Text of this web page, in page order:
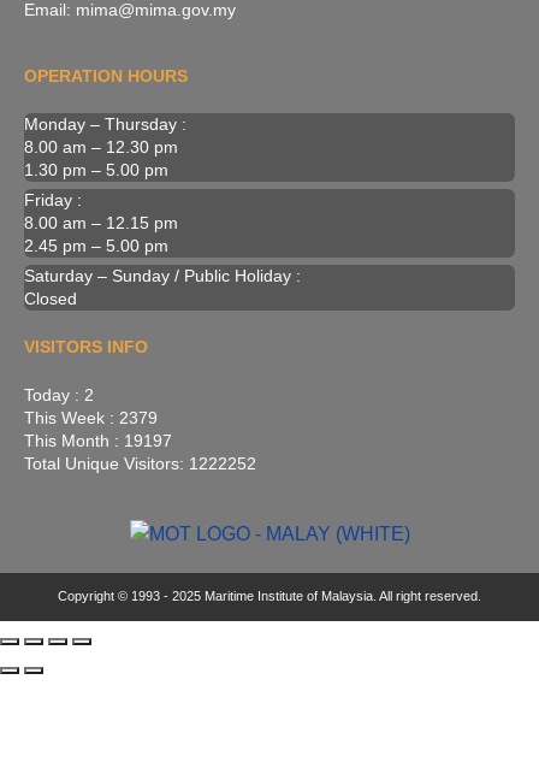
Email: mima@mima.gov.my
OPERATION HOURS
Monday – Thursday :
8.00 am – 12.30 pm
1.30 pm – 5.00 pm
Friday :
8.00 am – 12.15 pm
2.45 pm – 5.00 pm
Saturday – Sunday / Public Holiday :
Closed
VISITORS INFO
Today : 2
This Week : 2379
This Month : 19197
Total Unique Visitors: 1222252
Copyright © 1993 - 2025 Maritime Institute of Malaysia. All right reserved.